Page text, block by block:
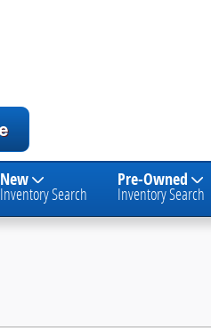
New
Inventory Search
Pre-Owned
Inventory Search